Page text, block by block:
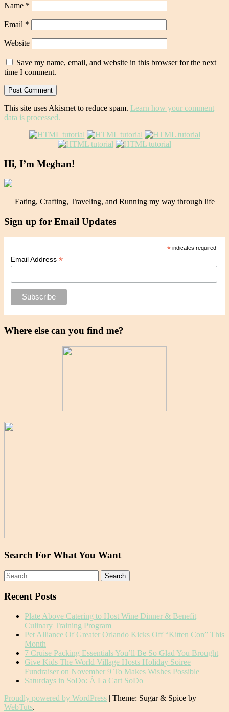
Name *
Email *
Website
Save my name, email, and website in this browser for the next
time I comment.
This site uses Akismet to reduce spam. Learn how your comment
data is processed.
Hi, I’m Meghan!
Eating, Crafting, Traveling, and Running my way through life
Sign up for Email Updates
* indicates required
Email Address *
Where else can you find me?
Search For What You Want
Search
for:
Recent Posts
Plate Above Catering to Host Wine Dinner & Benefit
Culinary Training Program
Pet Alliance Of Greater Orlando Kicks Off “Kitten Con” This
Month
7 Cruise Packing Essentials You’ll Be So Glad You Brought
Give Kids The World Village Hosts Holiday Soiree
Fundraiser on November 9 To Makes Wishes Possible
Saturdays in SoDo: À La Cart SoDo
Proudly powered by WordPress | Theme: Sugar & Spice by
WebTuts.